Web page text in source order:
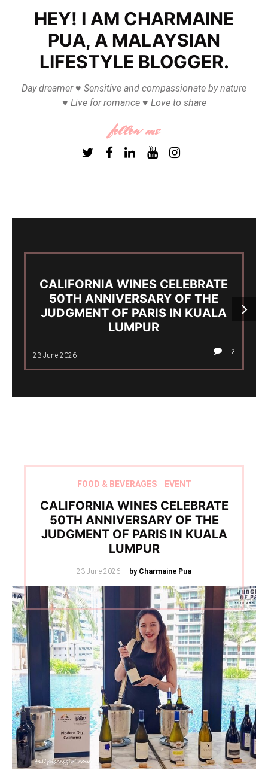
HEY! I AM CHARMAINE
PUA, A MALAYSIAN
LIFESTYLE BLOGGER.
Day dreamer ♥ Sensitive and compassionate by nature
♥ Live for romance ♥ Love to share
follow me
CALIFORNIA WINES CELEBRATE
50TH ANNIVERSARY OF THE
JUDGMENT OF PARIS IN KUALA
LUMPUR
23 June 2026 2
FOOD & BEVERAGES EVENT
CALIFORNIA WINES CELEBRATE
50TH ANNIVERSARY OF THE
JUDGMENT OF PARIS IN KUALA
LUMPUR
Posted
23 June 2026 by Charmaine Pua